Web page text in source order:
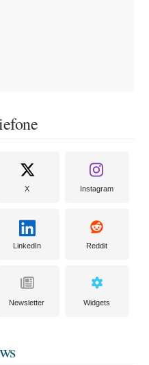
X Instagram
LinkedIn Reddit
Newsletter Widgets